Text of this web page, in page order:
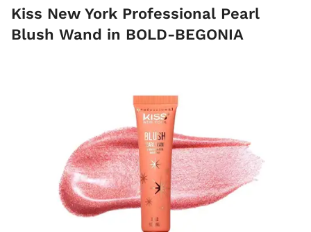
Kiss New York Professional Pearl
Blush Wand in BOLD-BEGONIA